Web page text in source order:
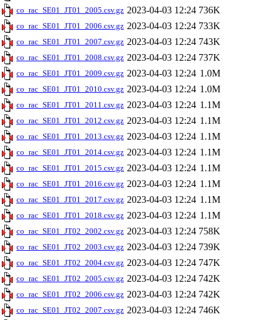
co_rac_SE01_JT01_2005.csv.gz 2023-04-03 12:24 736K
co_rac_SE01_JT01_2006.csv.gz 2023-04-03 12:24 733K
co_rac_SE01_JT01_2007.csv.gz 2023-04-03 12:24 743K
co_rac_SE01_JT01_2008.csv.gz 2023-04-03 12:24 737K
co_rac_SE01_JT01_2009.csv.gz 2023-04-03 12:24 1.0M
co_rac_SE01_JT01_2010.csv.gz 2023-04-03 12:24 1.0M
co_rac_SE01_JT01_2011.csv.gz 2023-04-03 12:24 1.1M
co_rac_SE01_JT01_2012.csv.gz 2023-04-03 12:24 1.1M
co_rac_SE01_JT01_2013.csv.gz 2023-04-03 12:24 1.1M
co_rac_SE01_JT01_2014.csv.gz 2023-04-03 12:24 1.1M
co_rac_SE01_JT01_2015.csv.gz 2023-04-03 12:24 1.1M
co_rac_SE01_JT01_2016.csv.gz 2023-04-03 12:24 1.1M
co_rac_SE01_JT01_2017.csv.gz 2023-04-03 12:24 1.1M
co_rac_SE01_JT01_2018.csv.gz 2023-04-03 12:24 1.1M
co_rac_SE01_JT02_2002.csv.gz 2023-04-03 12:24 758K
co_rac_SE01_JT02_2003.csv.gz 2023-04-03 12:24 739K
co_rac_SE01_JT02_2004.csv.gz 2023-04-03 12:24 747K
co_rac_SE01_JT02_2005.csv.gz 2023-04-03 12:24 742K
co_rac_SE01_JT02_2006.csv.gz 2023-04-03 12:24 742K
co_rac_SE01_JT02_2007.csv.gz 2023-04-03 12:24 746K